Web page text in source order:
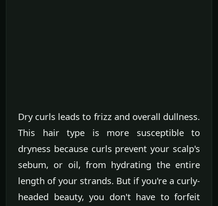
Dry curls leads to frizz and overall dullness.
This hair type is more susceptible to
dryness because curls prevent your scalp's
sebum, or oil, from hydrating the entire
length of your strands. But if you're a curly-
headed beauty, you don't have to forfeit